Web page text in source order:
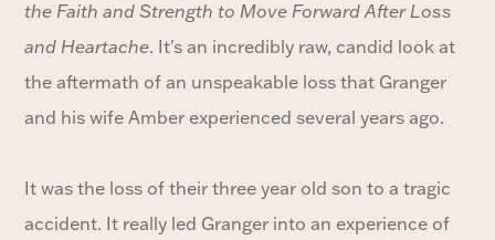
the Faith and Strength to Move Forward After Loss
and Heartache. It's an incredibly raw, candid look at
the aftermath of an unspeakable loss that Granger
and his wife Amber experienced several years ago.
It was the loss of their three year old son to a tragic
accident. It really led Granger into an experience of